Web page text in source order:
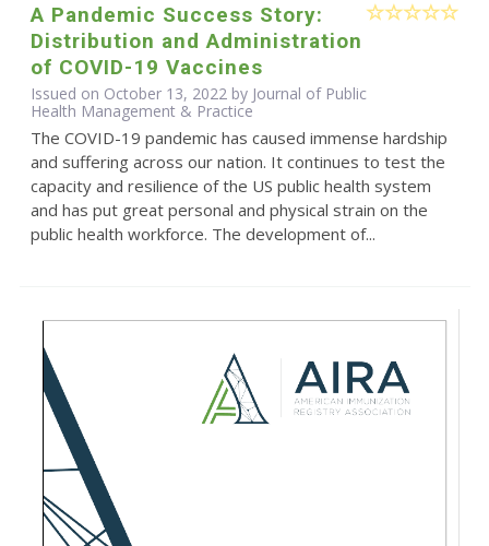
A Pandemic Success Story:
Distribution and Administration
of COVID-19 Vaccines
Issued on October 13, 2022 by Journal of Public
Health Management & Practice
The COVID-19 pandemic has caused immense hardship
and suffering across our nation. It continues to test the
capacity and resilience of the US public health system
and has put great personal and physical strain on the
public health workforce. The development of...